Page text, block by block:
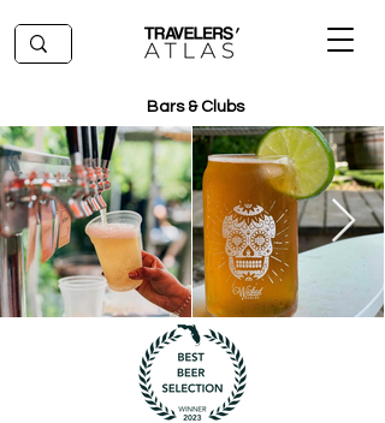
Bars & Clubs